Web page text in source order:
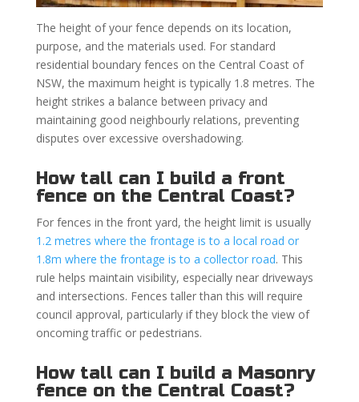
The height of your fence depends on its location,
purpose, and the materials used. For standard
residential boundary fences on the Central Coast of
NSW, the maximum height is typically 1.8 metres. The
height strikes a balance between privacy and
maintaining good neighbourly relations, preventing
disputes over excessive overshadowing.
How tall can I build a front
fence on the Central Coast?
For fences in the front yard, the height limit is usually
1.2 metres where the frontage is to a local road or
1.8m where the frontage is to a collector road. This
rule helps maintain visibility, especially near driveways
and intersections. Fences taller than this will require
council approval, particularly if they block the view of
oncoming traffic or pedestrians.
How tall can I build a Masonry
fence on the Central Coast?